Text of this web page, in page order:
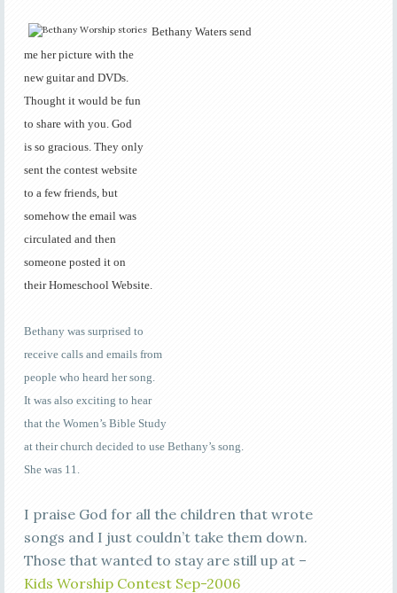
Bethany Waters send
me her picture with the
new guitar and DVDs.
Thought it would be fun
to share with you. God
is so gracious. They only
sent the contest website
to a few friends, but
somehow the email was
circulated and then
someone posted it on
their Homeschool Website.
Bethany was surprised to
receive calls and emails from
people who heard her song.
It was also exciting to hear
that the Women’s Bible Study
at their church decided to use Bethany’s song.
She was 11.
I praise God for all the children that wrote
songs and I just couldn’t take them down.
Those that wanted to stay are still up at –
Kids Worship Contest Sep-2006